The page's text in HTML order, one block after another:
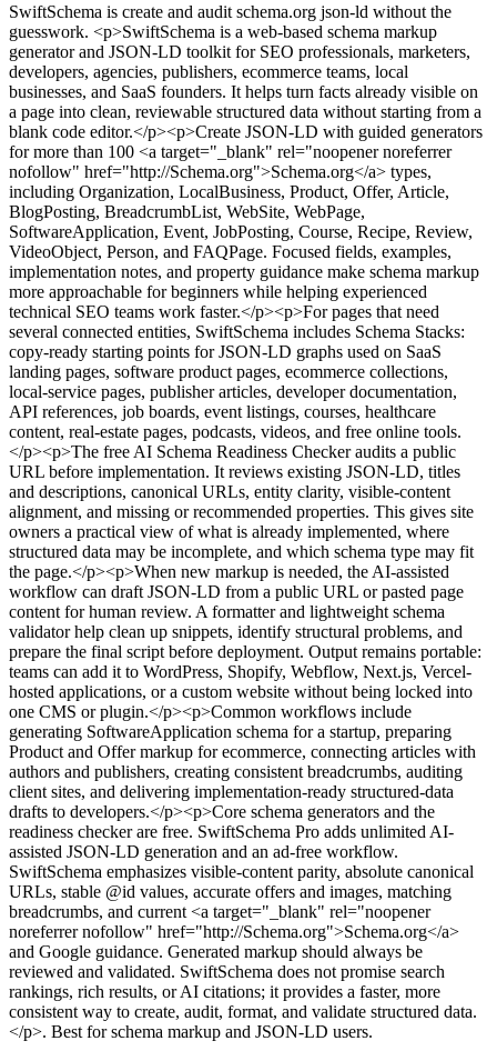
SwiftSchema is create and audit schema.org json-ld without the
guesswork. <p>SwiftSchema is a web-based schema markup
generator and JSON-LD toolkit for SEO professionals, marketers,
developers, agencies, publishers, ecommerce teams, local
businesses, and SaaS founders. It helps turn facts already visible on
a page into clean, reviewable structured data without starting from a
blank code editor.</p><p>Create JSON-LD with guided generators
for more than 100 <a target="_blank" rel="noopener noreferrer
nofollow" href="http://Schema.org">Schema.org</a> types,
including Organization, LocalBusiness, Product, Offer, Article,
BlogPosting, BreadcrumbList, WebSite, WebPage,
SoftwareApplication, Event, JobPosting, Course, Recipe, Review,
VideoObject, Person, and FAQPage. Focused fields, examples,
implementation notes, and property guidance make schema markup
more approachable for beginners while helping experienced
technical SEO teams work faster.</p><p>For pages that need
several connected entities, SwiftSchema includes Schema Stacks:
copy-ready starting points for JSON-LD graphs used on SaaS
landing pages, software product pages, ecommerce collections,
local-service pages, publisher articles, developer documentation,
API references, job boards, event listings, courses, healthcare
content, real-estate pages, podcasts, videos, and free online tools.
</p><p>The free AI Schema Readiness Checker audits a public
URL before implementation. It reviews existing JSON-LD, titles
and descriptions, canonical URLs, entity clarity, visible-content
alignment, and missing or recommended properties. This gives site
owners a practical view of what is already implemented, where
structured data may be incomplete, and which schema type may fit
the page.</p><p>When new markup is needed, the AI-assisted
workflow can draft JSON-LD from a public URL or pasted page
content for human review. A formatter and lightweight schema
validator help clean up snippets, identify structural problems, and
prepare the final script before deployment. Output remains portable:
teams can add it to WordPress, Shopify, Webflow, Next.js, Vercel-
hosted applications, or a custom website without being locked into
one CMS or plugin.</p><p>Common workflows include
generating SoftwareApplication schema for a startup, preparing
Product and Offer markup for ecommerce, connecting articles with
authors and publishers, creating consistent breadcrumbs, auditing
client sites, and delivering implementation-ready structured-data
drafts to developers.</p><p>Core schema generators and the
readiness checker are free. SwiftSchema Pro adds unlimited AI-
assisted JSON-LD generation and an ad-free workflow.
SwiftSchema emphasizes visible-content parity, absolute canonical
URLs, stable @id values, accurate offers and images, matching
breadcrumbs, and current <a target="_blank" rel="noopener
noreferrer nofollow" href="http://Schema.org">Schema.org</a>
and Google guidance. Generated markup should always be
reviewed and validated. SwiftSchema does not promise search
rankings, rich results, or AI citations; it provides a faster, more
consistent way to create, audit, format, and validate structured data.
</p>. Best for schema markup and JSON-LD users.